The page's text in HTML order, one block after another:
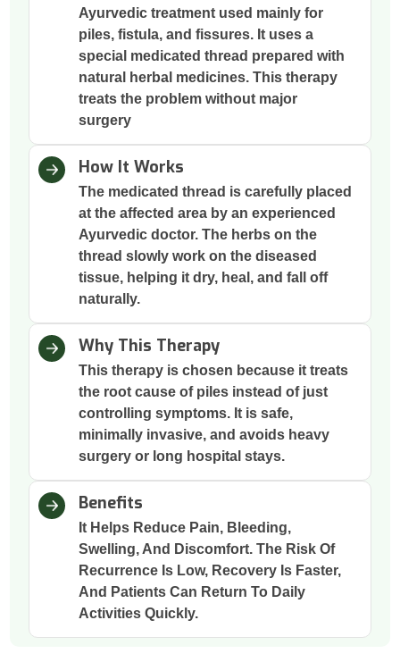
Ayurvedic treatment used mainly for
piles, fistula, and fissures. It uses a
special medicated thread prepared with
natural herbal medicines. This therapy
treats the problem without major
surgery
How It Works
The medicated thread is carefully placed
at the affected area by an experienced
Ayurvedic doctor. The herbs on the
thread slowly work on the diseased
tissue, helping it dry, heal, and fall off
naturally.
Why This Therapy
This therapy is chosen because it treats
the root cause of piles instead of just
controlling symptoms. It is safe,
minimally invasive, and avoids heavy
surgery or long hospital stays.
Benefits
It Helps Reduce Pain, Bleeding,
Swelling, And Discomfort. The Risk Of
Recurrence Is Low, Recovery Is Faster,
And Patients Can Return To Daily
Activities Quickly.